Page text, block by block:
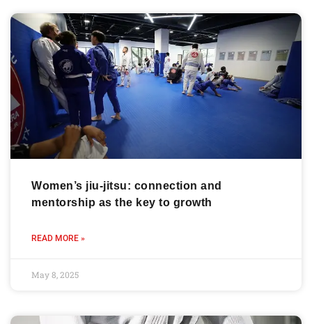
Women’s jiu-jitsu: connection and
mentorship as the key to growth
READ MORE »
May 8, 2025